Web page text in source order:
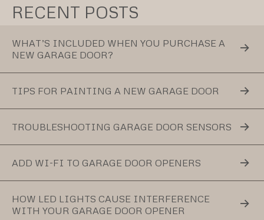
RECENT POSTS
WHAT’S INCLUDED WHEN YOU PURCHASE A
NEW GARAGE DOOR?
TIPS FOR PAINTING A NEW GARAGE DOOR
TROUBLESHOOTING GARAGE DOOR SENSORS
ADD WI-FI TO GARAGE DOOR OPENERS
HOW LED LIGHTS CAUSE INTERFERENCE
WITH YOUR GARAGE DOOR OPENER